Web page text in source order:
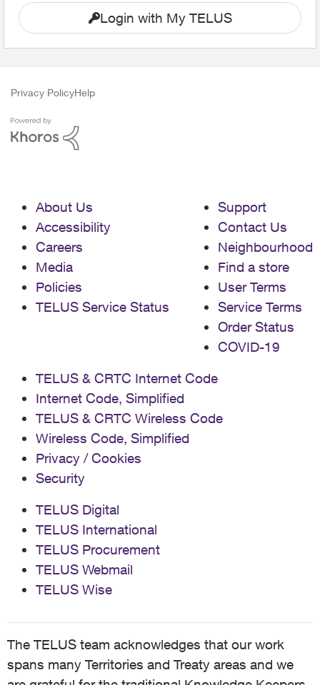
Login with My TELUS
Privacy PolicyHelp
About Us
Accessibility
Careers
Media
Policies
TELUS Service Status
Support
Contact Us
Neighbourhood
Find a store
User Terms
Service Terms
Order Status
COVID-19
TELUS & CRTC Internet Code
Internet Code, Simplified
TELUS & CRTC Wireless Code
Wireless Code, Simplified
Privacy / Cookies
Security
TELUS Digital
TELUS International
TELUS Procurement
TELUS Webmail
TELUS Wise
The TELUS team acknowledges that our work
spans many Territories and Treaty areas and we